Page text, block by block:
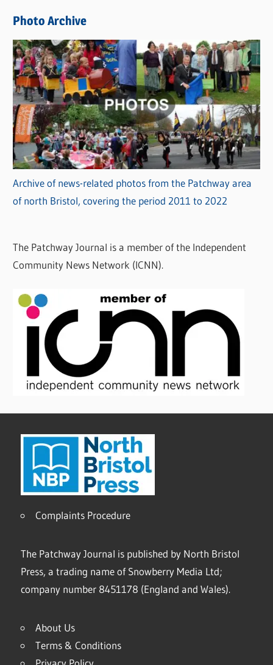
s
Photo Archive
Archive of news-related photos from the Patchway area
of north Bristol, covering the period 2011 to 2022
The Patchway Journal is a member of the Independent
Community News Network (ICNN).
Complaints Procedure
The Patchway Journal is published by North Bristol
Press, a trading name of Snowberry Media Ltd;
company number 8451178 (England and Wales).
About Us
Terms & Conditions